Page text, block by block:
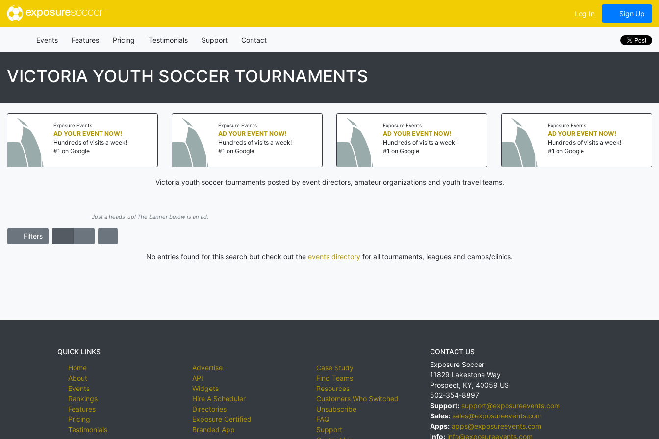
exposuresoccer Log In Sign Up
Events Features Pricing Testimonials Support Contact
VICTORIA YOUTH SOCCER TOURNAMENTS
Exposure Events
AD YOUR EVENT NOW!
Hundreds of visits a week!
#1 on Google
Exposure Events
AD YOUR EVENT NOW!
Hundreds of visits a week!
#1 on Google
Exposure Events
AD YOUR EVENT NOW!
Hundreds of visits a week!
#1 on Google
Exposure Events
AD YOUR EVENT NOW!
Hundreds of visits a week!
#1 on Google
Victoria youth soccer tournaments posted by event directors, amateur organizations and youth travel teams.
Just a heads-up! The banner below is an ad.
Filters
No entries found for this search but check out the events directory for all tournaments, leagues and camps/clinics.
QUICK LINKS
Home
About
Events
Rankings
Features
Pricing
Testimonials
Advertise
API
Widgets
Hire A Scheduler
Directories
Exposure Certified
Branded App
Case Study
Find Teams
Resources
Customers Who Switched
Unsubscribe
FAQ
Support
CONTACT US
Exposure Soccer
11829 Lakestone Way
Prospect, KY, 40059 US
502-354-8897
Support: support@exposureevents.com
Sales: sales@exposureevents.com
Apps: apps@exposureevents.com
Info: info@exposureevents.com